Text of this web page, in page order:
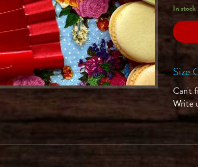
In stock
Size
Can't
Write